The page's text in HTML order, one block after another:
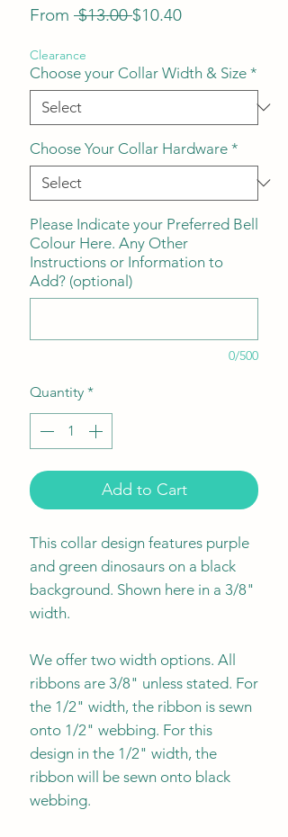
From $13.00 Regular
$10.40Sale
Clearance
Choose your Collar Width & Size *
Choose Your Collar Hardware *
Please Indicate your Preferred Bell
Colour Here. Any Other
Instructions or Information to
Add? (optional)
0/500
Quantity *
Add to Cart
This collar design features purple
and green dinosaurs on a black
background. Shown here in a 3/8"
width.
We offer two width options. All
ribbons are 3/8" unless stated. For
the 1/2" width, the ribbon is sewn
onto 1/2" webbing. For this
design in the 1/2" width, the
ribbon will be sewn onto black
webbing.